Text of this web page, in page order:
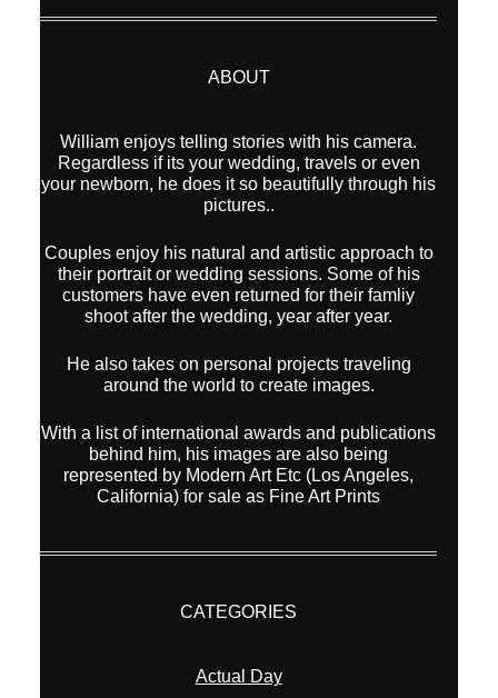
ABOUT
William enjoys telling stories with his camera.
Regardless if its your wedding, travels or even
your newborn, he does it so beautifully through his
pictures..
Couples enjoy his natural and artistic approach to
their portrait or wedding sessions. Some of his
customers have even returned for their famliy
shoot after the wedding, year after year.
He also takes on personal projects traveling
around the world to create images.
With a list of international awards and publications
behind him, his images are also being
represented by Modern Art Etc (Los Angeles,
California) for sale as Fine Art Prints
CATEGORIES
Actual Day